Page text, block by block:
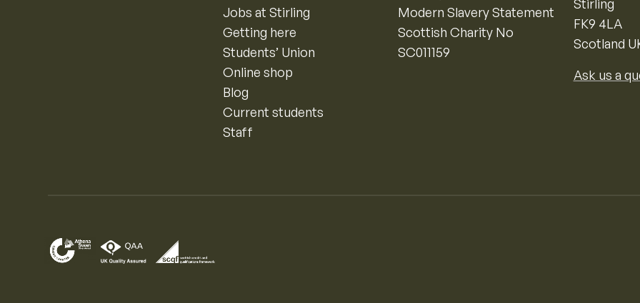
Jobs at Stirling
Getting here
Students’ Union
Online shop
Blog
Current students
Staff
Modern Slavery Statement
Scottish Charity No
SC011159
Stirling
FK9 4LA
Scotland
Ask us a